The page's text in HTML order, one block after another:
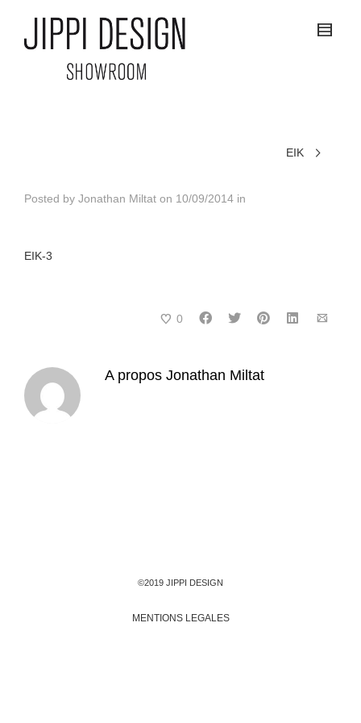
EIK
Posted by Jonathan Miltat on 10/09/2014 in
EIK-3
0
A propos Jonathan Miltat
©2019 JIPPI DESIGN
MENTIONS LEGALES